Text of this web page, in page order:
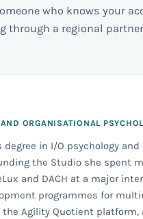
who knows your
through a regional
ORGANISATIONAL
degree in I/O psychology
the Studio she spent
and DACH at a major
programmes for
Agility Quotient platform,